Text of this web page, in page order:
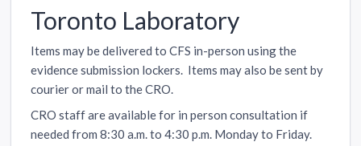
Toronto Laboratory
Items may be delivered to CFS in-person using the
evidence submission lockers. Items may also be sent by
courier or mail to the CRO.
CRO staff are available for in person consultation if
needed from 8:30 a.m. to 4:30 p.m. Monday to Friday.